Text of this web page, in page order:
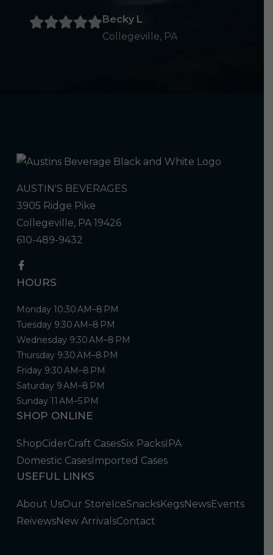
Becky L
Collegeville, PA
AUSTIN'S BEVERAGES
3905 Ridge Pike
Collegeville, PA 19426
610-489-9432
HOURS
Monday 10:30 AM–8 PM
Tuesday 9:30 AM–8 PM
Wednesday 9:30 AM–8 PM
Thursday 9:30 AM–8 PM
Friday 9:30 AM–8 PM
Saturday 9 AM–8 PM
Sunday 11 AM–5 PM
SHOP ONLINE
ShopCiderCraft CasesSix PacksIPA
Domestic CasesImported Cases
USEFUL LINKS
About UsOur StoreIceSnacksKegsNewsEvents
ReivewsNew ArrivalsContact